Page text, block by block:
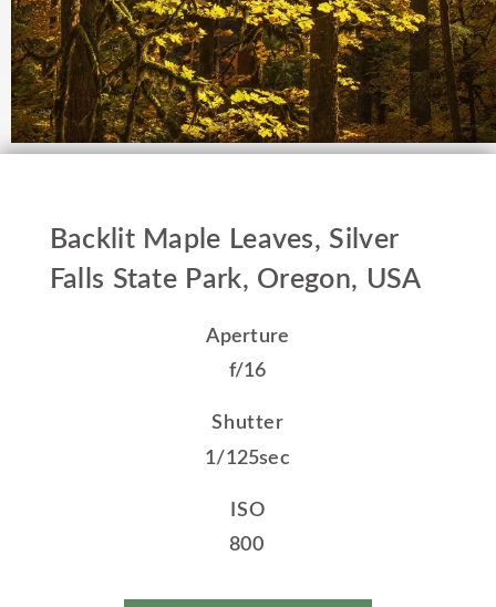
Backlit Maple Leaves, Silver
Falls State Park, Oregon, USA
Aperture
f/16
Shutter
1/125sec
ISO
800